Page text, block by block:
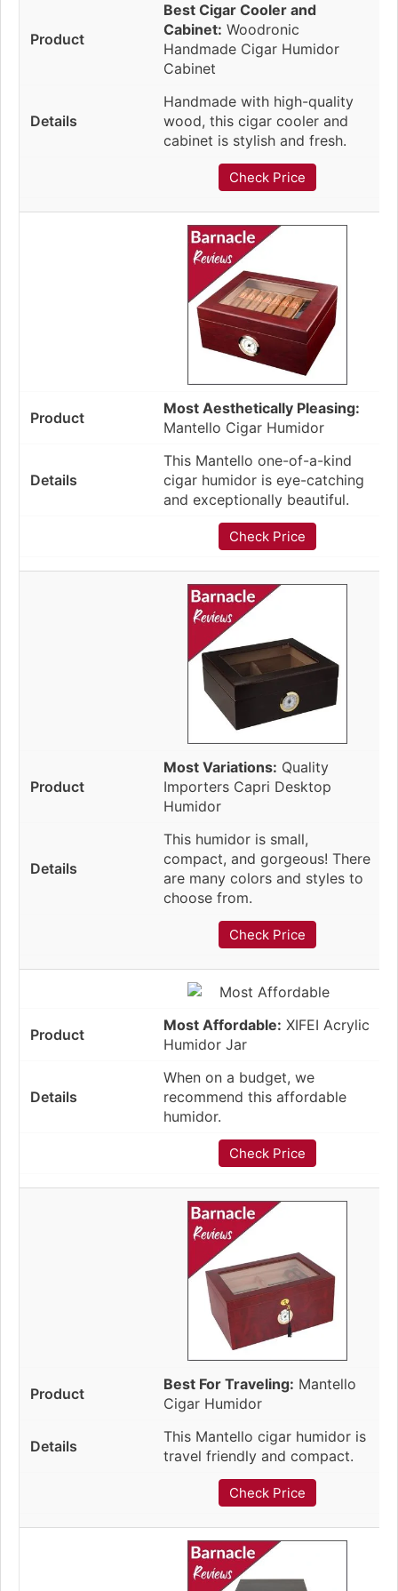
Best Cigar Cooler and
Cabinet: Woodronic
Handmade Cigar Humidor
Cabinet
Handmade with high-quality
wood, this cigar cooler and
cabinet is stylish and fresh.
Check Price
Most Aesthetically Pleasing:
Mantello Cigar Humidor
This Mantello one-of-a-kind
cigar humidor is eye-catching
and exceptionally beautiful.
Check Price
Most Variations: Quality
Importers Capri Desktop
Humidor
This humidor is small,
compact, and gorgeous! There
are many colors and styles to
choose from.
Check Price
Most Affordable: XIFEI Acrylic
Humidor Jar
When on a budget, we
recommend this affordable
humidor.
Check Price
Best For Traveling: Mantello
Cigar Humidor
This Mantello cigar humidor is
travel friendly and compact.
Check Price